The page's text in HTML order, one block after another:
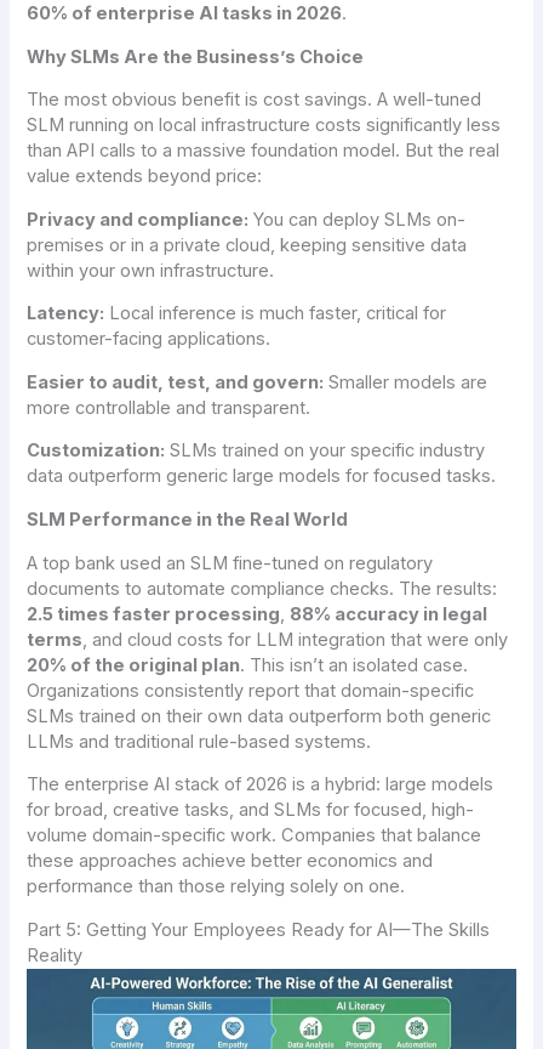
60% of enterprise AI tasks in 2026.
Why SLMs Are the Business’s Choice
The most obvious benefit is cost savings. A well-tuned
SLM running on local infrastructure costs significantly less
than API calls to a massive foundation model. But the real
value extends beyond price:
Privacy and compliance: You can deploy SLMs on-
premises or in a private cloud, keeping sensitive data
within your own infrastructure.
Latency: Local inference is much faster, critical for
customer-facing applications.
Easier to audit, test, and govern: Smaller models are
more controllable and transparent.
Customization: SLMs trained on your specific industry
data outperform generic large models for focused tasks.
SLM Performance in the Real World
A top bank used an SLM fine-tuned on regulatory
documents to automate compliance checks. The results:
2.5 times faster processing 88% accuracy in legal
terms , and cloud costs for LLM integration that were only
20% of the original plan. This isn’t an isolated case.
Organizations consistently report that domain-specific
SLMs trained on their own data outperform both generic
LLMs and traditional rule-based systems.
The enterprise AI stack of 2026 is a hybrid: large models
for broad, creative tasks, and SLMs for focused, high-
volume domain-specific work. Companies that balance
these approaches achieve better economics and
performance than those relying solely on one.
Part 5: Getting Your Employees Ready for AI—The Skills
Reality